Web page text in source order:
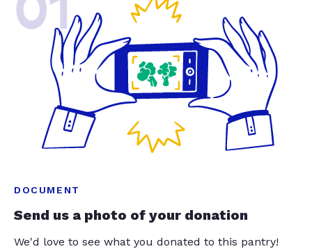
DOCUMENT
Send us a photo of your donation
We'd love to see what you donated to this pantry!